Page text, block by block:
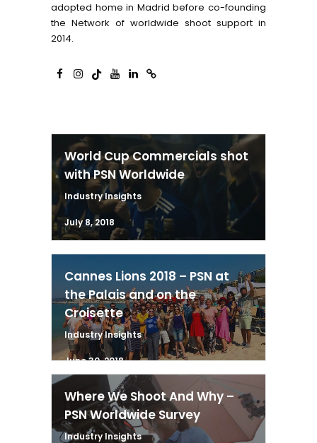
adopted home in Madrid before co-founding
the Network of worldwide shoot support in
2014.
World Cup Commercials shot
with PSN Worldwide
Industry Insights
July 8, 2018
Cannes Lions 2018 – PSN at
the Palais and on the
Croisette
Industry Insights
June 30, 2018
Where We Shoot And Why –
PSN Worldwide Survey
Industry Insights